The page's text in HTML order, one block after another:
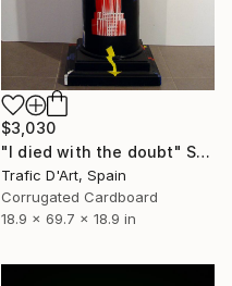
$3,030
"I died with the doubt" Sculpture
Trafic D'Art, Spain
Corrugated Cardboard
18.9 x 69.7 x 18.9 in